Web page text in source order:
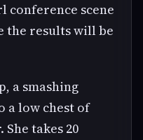
scene
the results will be
a smashing
a low chest of
takes 20